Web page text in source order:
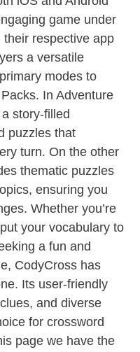
game under
respective app
a versatile
modes to
In Adventure
story-filled
puzzles that
turn. On the other
thematic puzzles
ensuring you
Whether you’re
your vocabulary to
a fun and
CodyCross has
Its user-friendly
and diverse
for crossword
page we have the